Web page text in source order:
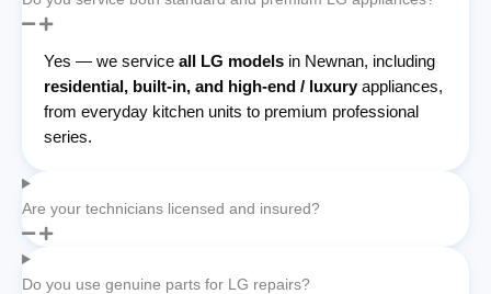
Yes — we service all LG models in Newnan, including
residential, built-in, and high-end / luxury appliances,
from everyday kitchen units to premium professional
series.
Are your technicians licensed and insured?
Do you use genuine parts for LG repairs?